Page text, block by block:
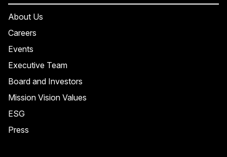
About Us
Careers
Events
Executive Team
Board and Investors
Mission Vision Values
ESG
Press